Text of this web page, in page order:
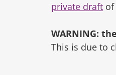
private draft
WARNING:
This is due to